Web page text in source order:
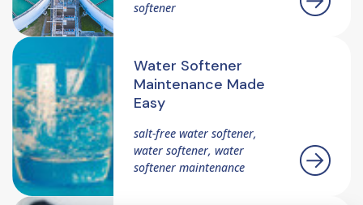
softener
Water Softener
Maintenance Made
Easy
salt-free water softener,
water softener, water
softener maintenance